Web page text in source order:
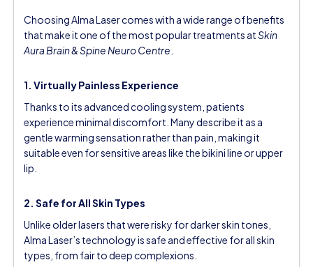
Choosing Alma Laser comes with a wide range of benefits
that make it one of the most popular treatments atSkin
Aura Brain & Spine Neuro Centre
1. Virtually Painless Experience
Thanks to its advanced cooling system, patients
experience minimal discomfort. Many describe it as a
gentle warming sensation rather than pain, making it
suitable even for sensitive areas like the bikini line or upper
lip.
2. Safe for All Skin Types
Unlike older lasers that were risky for darker skin tones,
Alma Laser’s technology is safe and effective for all skin
types, from fair to deep complexions.